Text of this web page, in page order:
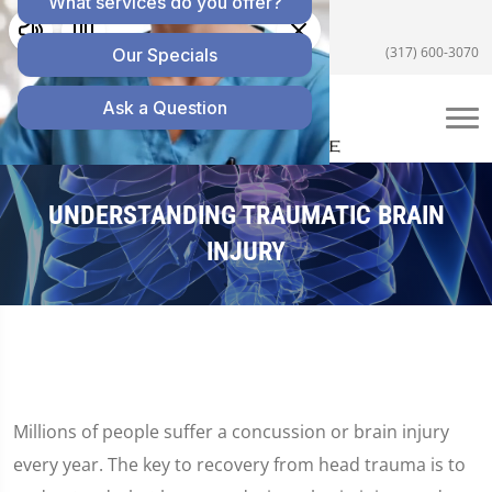
5055 E US Hwy 36 #200, Avon, IN 46123
(317) 600-3070
UNDERSTANDING TRAUMATIC BRAIN
INJURY
Millions of people suffer a concussion or brain injury
every year. The key to recovery from head trauma is to